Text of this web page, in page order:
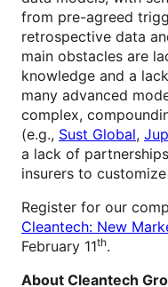
from pre-agreed
retrospective data
main obstacles are
knowledge and a
many advanced
complex,
(e.g., Sust Global,
a lack of
insurers to
Register for our
Cleantech: New
February 11th.
About Cleantech